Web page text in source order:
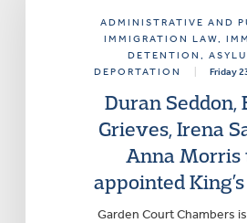
ADMINISTRATIVE AND
IMMIGRATION LAW,
DETENTION,
DEPORTATION
Friday
Duran Seddon,
Grieves, Irena
Anna Morris
appointed
Garden Court Chambers